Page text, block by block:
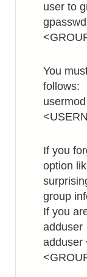
user to
You
follows:
If you
option
group
If you
adduser
adduser